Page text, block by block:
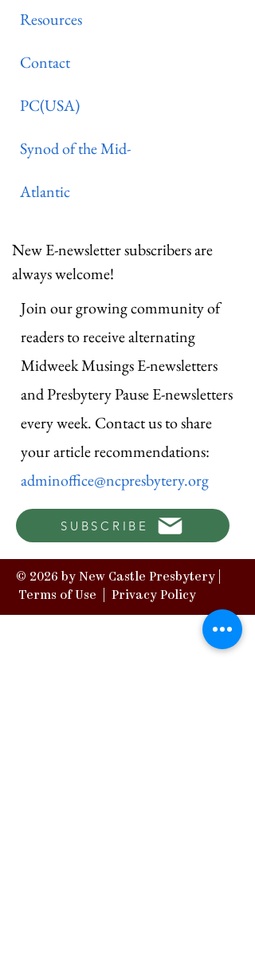
Resources
Contact
PC(USA)
Synod of the Mid-
Atlantic
New E-newsletter subscribers are
always welcome!
Join our growing community of
readers to receive alternating
Midweek Musings E-newsletters
and Presbytery Pause E-newsletters
every week. Contact us to share
your article recommendations:
adminoffice@ncpresbytery.org
SUBSCRIBE
© 2026 by New Castle Presbytery |
Terms of Use
Privacy Policy